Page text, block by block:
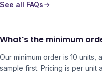
See all FAQs
What's the minimum
Our minimum order is 10
sample first. Pricing is per unit